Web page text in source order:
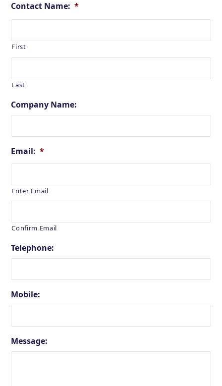
Contact Name: *
First
Last
Company Name:
Email: *
Enter Email
Confirm Email
Telephone:
Mobile:
Message: